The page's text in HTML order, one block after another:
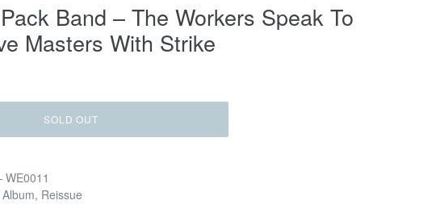
Band ‎– The Workers Speak To
Masters With Strike
SOLD OUT
WE0011
Reissue